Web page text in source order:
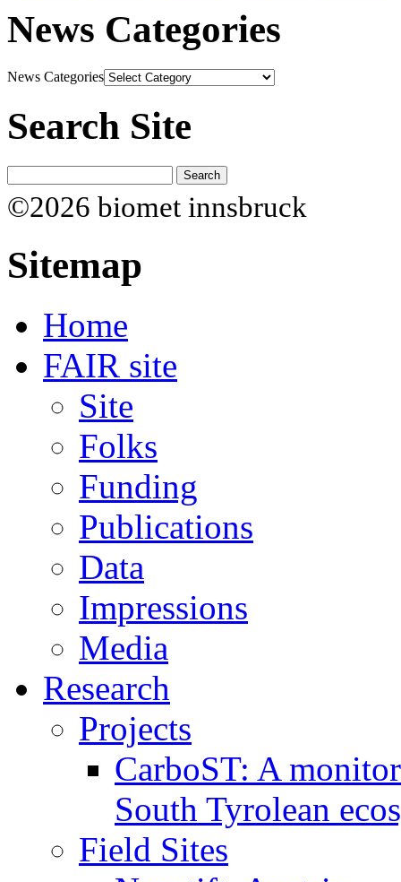
News Categories
News Categories
Search Site
©2026 biomet innsbruck
Sitemap
Home
FAIR site
Site
Folks
Funding
Publications
Data
Impressions
Media
Research
Projects
CarboST: A
South Tyrolean
Field Sites